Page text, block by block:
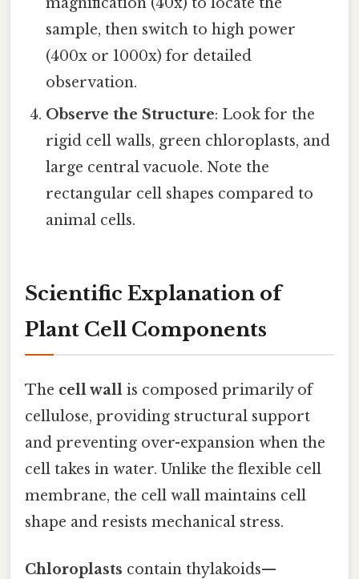
sample, then switch to high power
(400x or 1000x) for detailed
observation.
Observe the Structure: Look for the
rigid cell walls, green chloroplasts, and
large central vacuole. Note the
rectangular cell shapes compared to
animal cells.
Scientific Explanation of
Plant Cell Components
The cell wall is composed primarily of
cellulose, providing structural support
and preventing over-expansion when the
cell takes in water. Unlike the flexible cell
membrane, the cell wall maintains cell
shape and resists mechanical stress.
Chloroplasts contain thylakoids—